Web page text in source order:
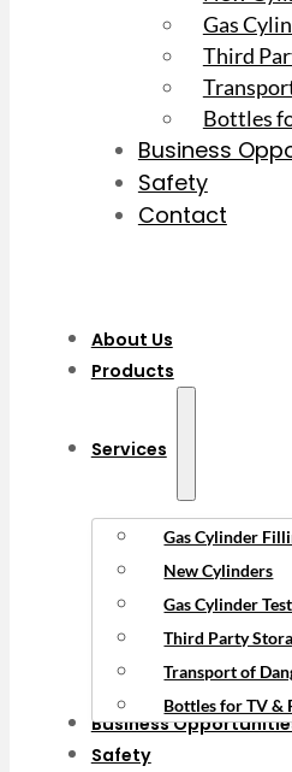
Gas
Third
Bottles
Business
Safety
Contact
About Us
Products
Services
Gas Cylinder
New Cylinders
Gas Cylinder
Third Party
Transport of
Bottles for TV &
Business
Safety